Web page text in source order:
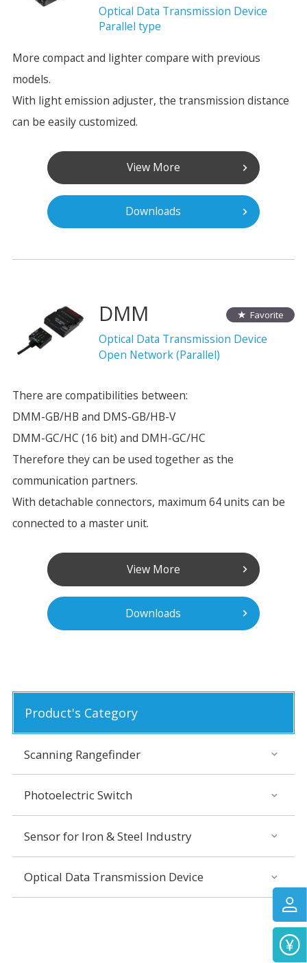
Optical Data Transmission Device
Parallel type
More compact and lighter compare with previous
models.
With light emission adjuster, the transmission distance
can be easily customized.
View More
Downloads
Favorite
DMM
Optical Data Transmission Device
Open Network (Parallel)
There are compatibilities between:
DMM-GB/HB and DMS-GB/HB-V
DMM-GC/HC (16 bit) and DMH-GC/HC
Therefore they can be used together as the
communication partners.
With detachable connectors, maximum 64 units can be
connected to a master unit.
View More
Downloads
Product's Category
Scanning Rangefinder
Photoelectric Switch
Sensor for Iron & Steel Industry
Optical Data Transmission Device